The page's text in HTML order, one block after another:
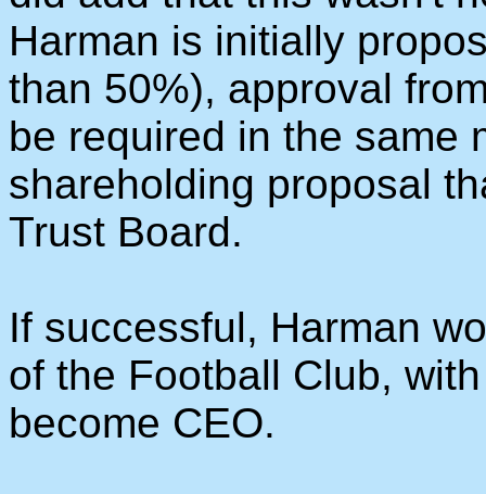
Harman is initially
than 50%), approval
be required in the same
shareholding proposal
Trust Board.
If successful, Harman
of the Football Club,
become CEO.